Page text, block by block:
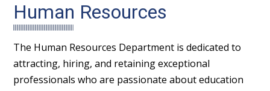
Human Resources
The Human Resources Department is dedicated to
attracting, hiring, and retaining exceptional
professionals who are passionate about education